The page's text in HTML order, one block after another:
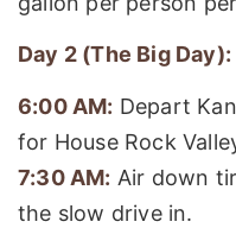
Day 2 (The Big Day):
6:00 AM: Depart
for House Rock
7:30 AM: Air down
the slow drive in.